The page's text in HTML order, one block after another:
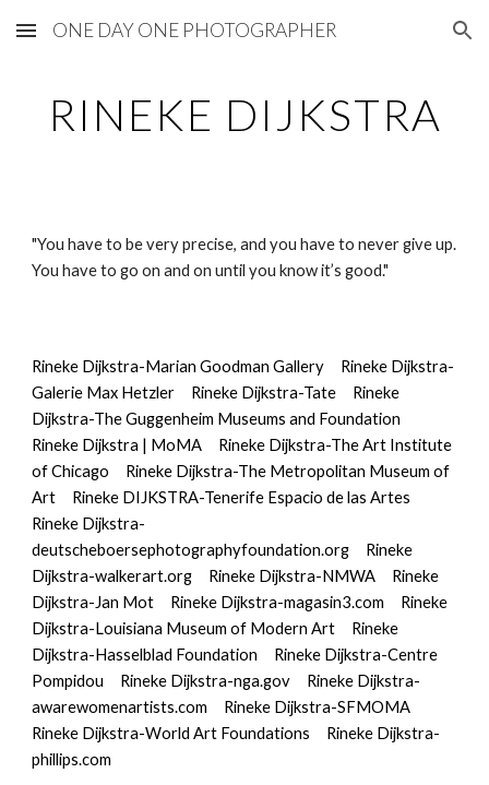
Skip to main content Skip to navigation
ONE DAY ONE PHOTOGRAPHER
RINEKE DIJKSTRA
"You have to be very precise, and you have to never give up.
You have to go on and on until you know it’s good."
Rineke Dijkstra-Marian Goodman Gallery
Rineke Dijkstra-
Galerie Max Hetzler
Rineke Dijkstra-Tate
Rineke
Dijkstra-The Guggenheim Museums and Foundation
Rineke Dijkstra | MoMA
Rineke Dijkstra-The Art Institute
of Chicago
Rineke Dijkstra-The Metropolitan Museum of
Art
Rineke DIJKSTRA-Tenerife Espacio de las Artes
Rineke Dijkstra-
deutscheboersephotographyfoundation.org
Rineke
Dijkstra-walkerart.org
Rineke Dijkstra-NMWA
Rineke
Dijkstra-Jan Mot
Rineke Dijkstra-magasin3.com
Rineke
Dijkstra-Louisiana Museum of Modern Art
Rineke
Dijkstra-Hasselblad Foundation
Rineke Dijkstra-Centre
Pompidou
Rineke Dijkstra-nga.gov
Rineke Dijkstra-
awarewomenartists.com
Rineke Dijkstra-SFMOMA
Rineke Dijkstra-World Art Foundations
Rineke Dijkstra-
phillips.com